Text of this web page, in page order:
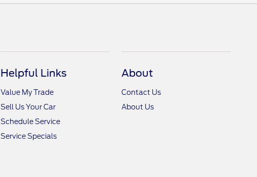
Helpful Links
Value My Trade
Sell Us Your Car
Schedule Service
Service Specials
About
Contact Us
About Us